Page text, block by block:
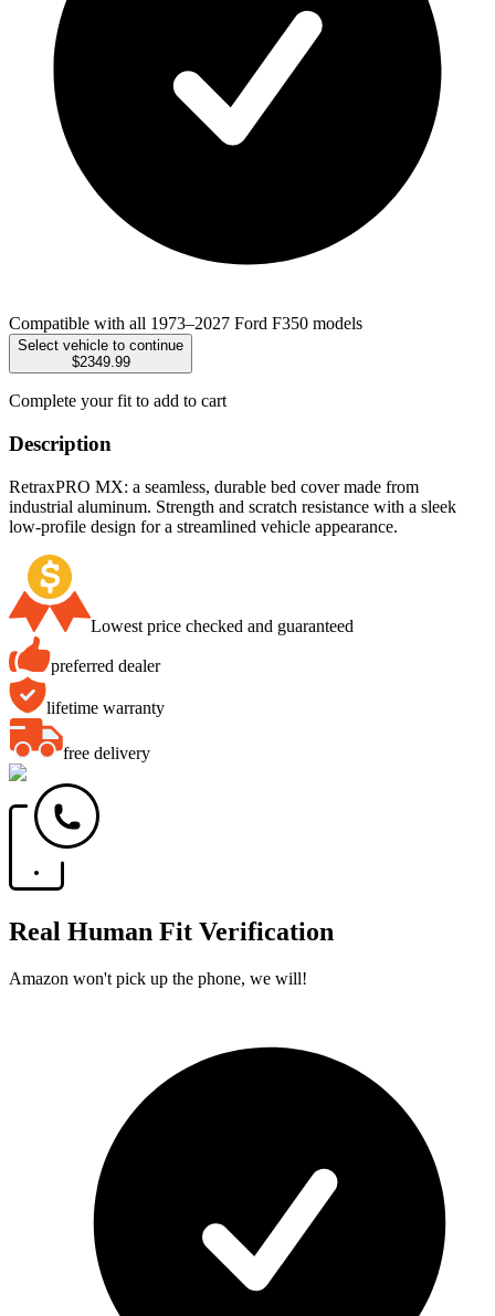
Compatible with all 1973–2027 Ford F350 models
Select vehicle to continue
$2349.99
Complete your fit to add to cart
Description
RetraxPRO MX: a seamless, durable bed cover made from
industrial aluminum. Strength and scratch resistance with a sleek
low-profile design for a streamlined vehicle appearance.
Lowest price checked and guaranteed
preferred dealer
lifetime warranty
free delivery
Real Human Fit Verification
Amazon won't pick up the phone, we will!